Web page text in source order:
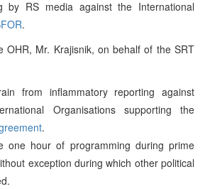
by RS media against the International
.
OHR, Mr. Krajisnik, on behalf of the SRT
from inflammatory reporting against
Organisations supporting the
.
one hour of programming during prime
exception during which other political